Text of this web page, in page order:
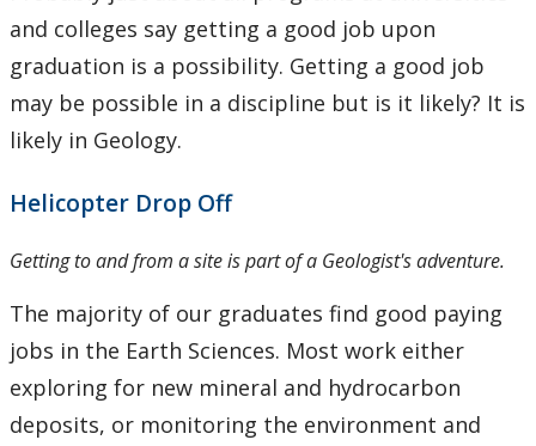
Fieldschool
Careers
Summer work in Geology
FAQ
The Department
Facilities
Student Resources
and colleges say getting a good job upon
graduation is a possibility. Getting a good job
may be possible in a discipline but is it likely? It is
likely in Geology.
Helicopter Drop Off
Getting to and from a site is part of a Geologist's adventure.
The majority of our graduates find good paying
jobs in the Earth Sciences. Most work either
exploring for new mineral and hydrocarbon
deposits, or monitoring the environment and